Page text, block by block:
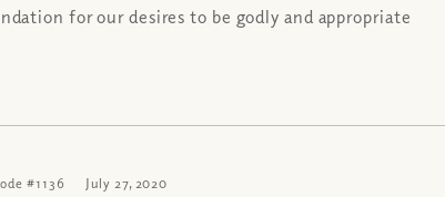
for our desires to be godly and appropriate
#1136 July 27, 2020